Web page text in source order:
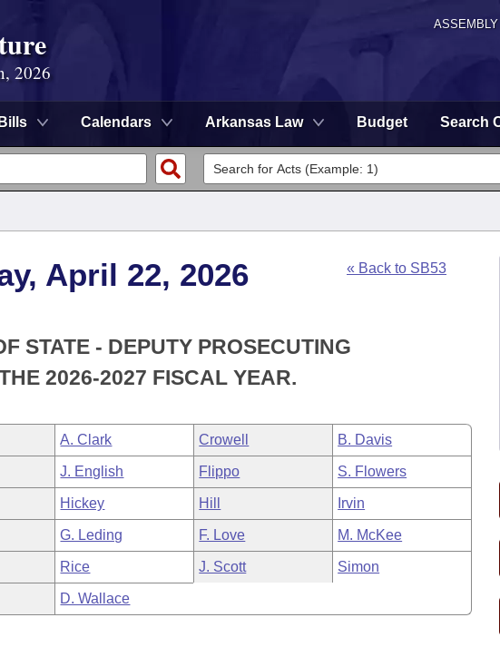
ASSEMBLY
2026
Bills Calendars Arkansas Law Budget Search
April 22, 2026
« Back to SB53
STATE - DEPUTY PROSECUTING
2026-2027 FISCAL YEAR.
A. Clark Crowell B. Davis
J. English Flippo S. Flowers
Hickey Hill Irvin
G. Leding F. Love M. McKee
Rice J. Scott Simon
D. Wallace